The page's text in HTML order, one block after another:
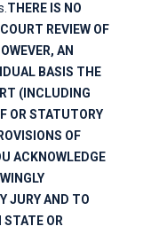
THERE IS NO
REVIEW OF
AN
BASIS THE
(INCLUDING
OR STATUTORY
OF
ACKNOWLEDGE
JURY AND TO
STATE OR